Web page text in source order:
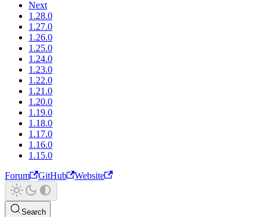
Next
1.28.0
1.27.0
1.26.0
1.25.0
1.24.0
1.23.0
1.22.0
1.21.0
1.20.0
1.19.0
1.18.0
1.17.0
1.16.0
1.15.0
Forum
GitHub Website
Search